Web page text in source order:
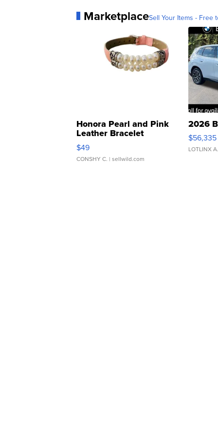
MarketplaceSell Your Items - Free
Honora Pearl and Pink
Leather Bracelet
Adjustable Buckle Clo...
$49
CONSHY C. | sellwild.com
2026
$56,335
LOTLINX A.